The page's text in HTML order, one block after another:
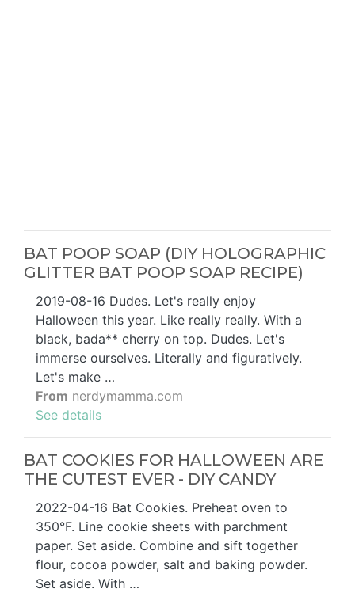
BAT POOP SOAP (DIY HOLOGRAPHIC
GLITTER BAT POOP SOAP RECIPE)
2019-08-16 Dudes. Let's really enjoy
Halloween this year. Like really really. With a
black, bada** cherry on top. Dudes. Let's
immerse ourselves. Literally and figuratively.
Let's make …
From nerdymamma.com
See details
BAT COOKIES FOR HALLOWEEN ARE
THE CUTEST EVER - DIY CANDY
2022-04-16 Bat Cookies. Preheat oven to
350°F. Line cookie sheets with parchment
paper. Set aside. Combine and sift together
flour, cocoa powder, salt and baking powder.
Set aside. With …